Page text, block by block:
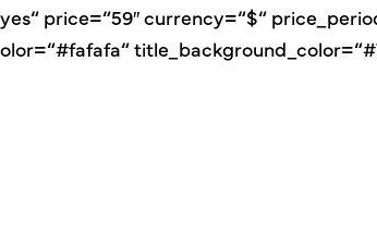
price=“59″ currency=“$“